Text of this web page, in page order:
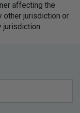
affecting the
other jurisdiction or
jurisdiction.